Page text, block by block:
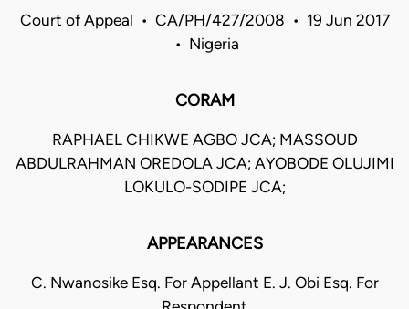
Court of Appeal • CA/PH/427/2008 • 19 Jun 2017
• Nigeria
CORAM
RAPHAEL CHIKWE AGBO JCA; MASSOUD
ABDULRAHMAN OREDOLA JCA; AYOBODE OLUJIMI
LOKULO-SODIPE JCA;
APPEARANCES
C. Nwanosike Esq. For Appellant E. J. Obi Esq. For